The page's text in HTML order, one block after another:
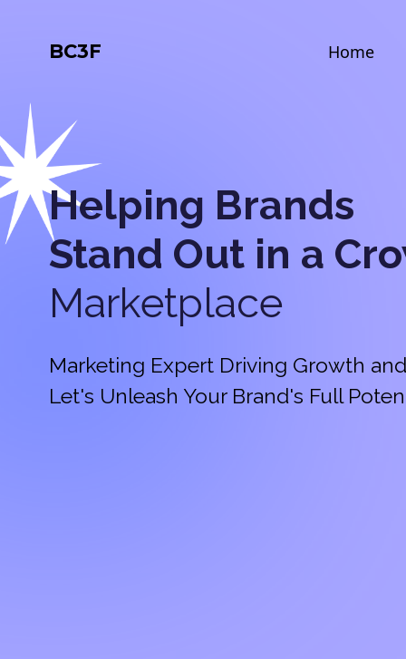
BC3F Home
Helping Brands
Stand Out in a
Marketplace
Marketing Expert Driving Growth
Let's Unleash Your Brand's Full